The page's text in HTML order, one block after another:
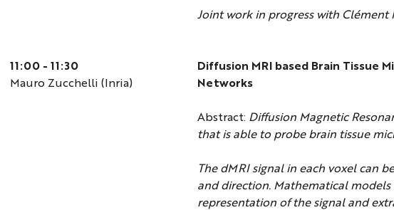
Joint work in progress with Clément
11:00 - 11:30
Mauro Zucchelli (Inria)
Diffusion MRI based Brain Tissue
Networks
Abstract: Diffusion Magnetic
that is able to probe brain tissue
The dMRI signal in each voxel can
and direction. Mathematical
representation of the signal and